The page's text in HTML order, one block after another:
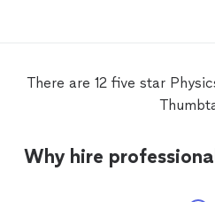
There are 12 five star
Why hire